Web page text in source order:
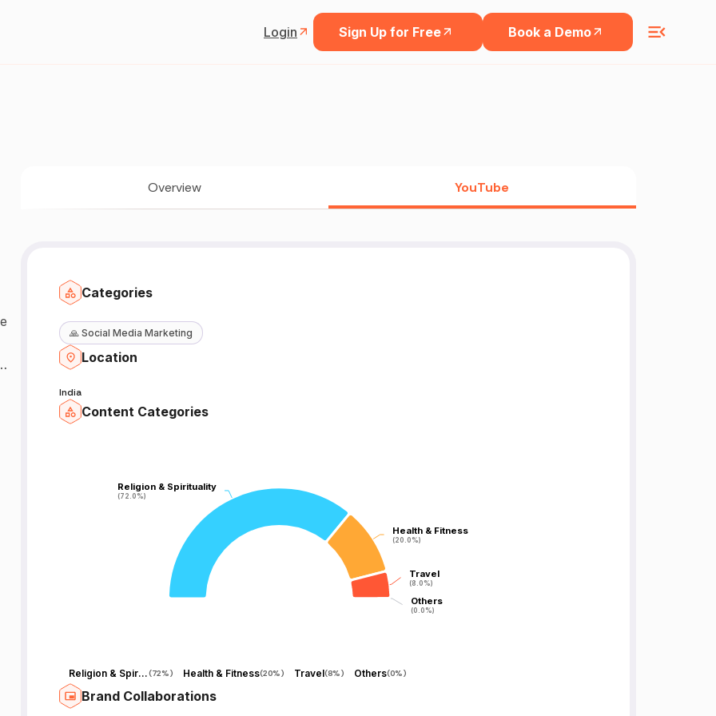
Login Sign Up for Free Book a Demo
Overview YouTube
Categories
🙏 Social Media Marketing
Location
India
Content Categories
Religion & Spirituality
(72.0%)
Religion & Spirituality
(72.0%)
Health & Fitness
(20.0%)
Health & Fitness
(20.0%)
Travel
(8.0%)
Travel
(8.0%)
Others
(0.0%)
Others
(0.0%)
Religion & Spirituality(72%) Health & Fitness(20%) Travel(8%) Others(0%)
Brand Collaborations